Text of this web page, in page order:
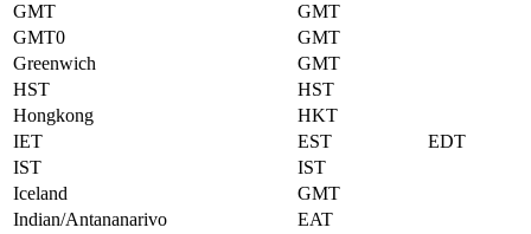
GMT
GMT
GMT0
GMT
Greenwich
GMT
HST
HST
Hongkong
HKT
IET
EST
EDT
IST
IST
Iceland
GMT
Indian/Antananarivo
EAT